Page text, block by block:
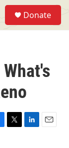
Donate
T
L
E